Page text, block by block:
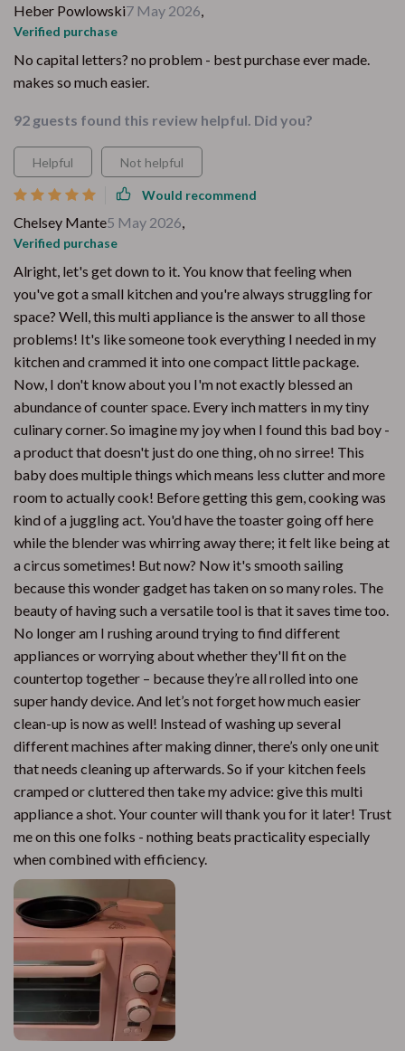
Heber Powlowski7 May 2026
Verified purchase
No capital letters? no problem - best purchase ever made.
makes so much easier.
92 guests found this review helpful. Did you?
Helpful Not helpful
Would recommend
Chelsey Mante5 May 2026
Verified purchase
Alright, let's get down to it. You know that feeling when
you've got a small kitchen and you're always struggling for
space? Well, this multi appliance is the answer to all those
problems! It's like someone took everything I needed in my
kitchen and crammed it into one compact little package.
Now, I don't know about you I'm not exactly blessed an
abundance of counter space. Every inch matters in my tiny
culinary corner. So imagine my joy when I found this bad boy -
a product that doesn't just do one thing, oh no sirree! This
baby does multiple things which means less clutter and more
room to actually cook! Before getting this gem, cooking was
kind of a juggling act. You'd have the toaster going off here
while the blender was whirring away there; it felt like being at
a circus sometimes! But now? Now it's smooth sailing
because this wonder gadget has taken on so many roles. The
beauty of having such a versatile tool is that it saves time too.
No longer am I rushing around trying to find different
appliances or worrying about whether they'll fit on the
countertop together – because they’re all rolled into one
super handy device. And let’s not forget how much easier
clean-up is now as well! Instead of washing up several
different machines after making dinner, there’s only one unit
that needs cleaning up afterwards. So if your kitchen feels
cramped or cluttered then take my advice: give this multi
appliance a shot. Your counter will thank you for it later! Trust
me on this one folks - nothing beats practicality especially
when combined with efficiency.